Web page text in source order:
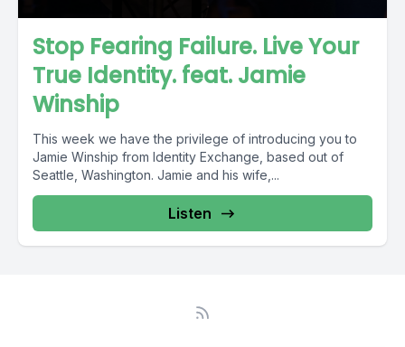
Stop Fearing Failure. Live Your
True Identity. feat. Jamie
Winship
This week we have the privilege of introducing you to
Jamie Winship from Identity Exchange, based out of
Seattle, Washington. Jamie and his wife,...
Listen